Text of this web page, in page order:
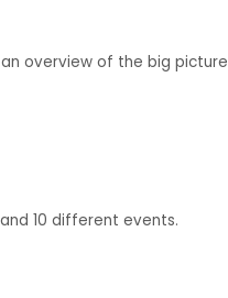
overview of the big picture
10 different events.